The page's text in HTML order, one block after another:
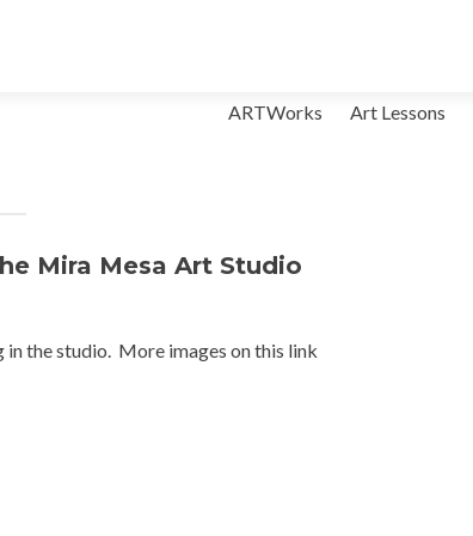
Skip to content
ARTWorks Art Lessons
Mira Mesa Art Studio
the studio. More images on this link